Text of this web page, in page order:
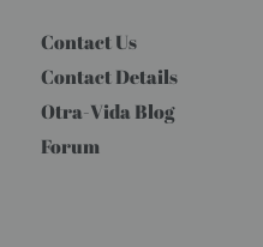
Contact Us
Contact Details
Otra-Vida Blog
Forum